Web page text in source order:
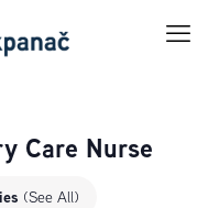
Care Nurse
(See All)